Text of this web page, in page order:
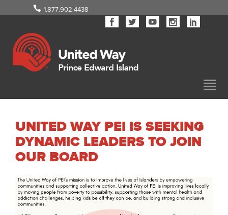
1.877.902.4438
UNITED WAY PEI IS SEEKING
DYNAMIC LEADERS TO JOIN
OUR BOARD